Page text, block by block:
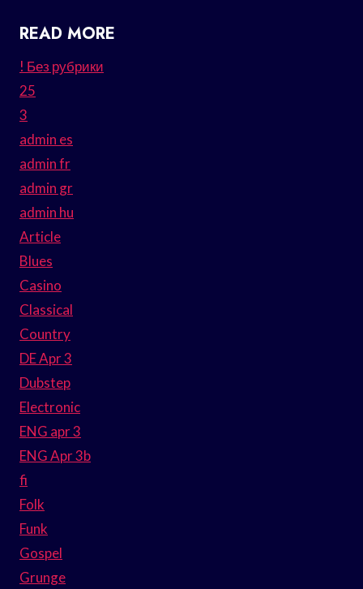
READ MORE
! Без рубрики
25
3
admin es
admin fr
admin gr
admin hu
Article
Blues
Casino
Classical
Country
DE Apr 3
Dubstep
Electronic
ENG apr 3
ENG Apr 3b
fi
Folk
Funk
Gospel
Grunge